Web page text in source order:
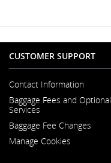
CUSTOMER SUPPORT
Contact Information
in
New
Window
Baggage Fees and Optional
Services
Baggage Fee Changes
Manage Cookies